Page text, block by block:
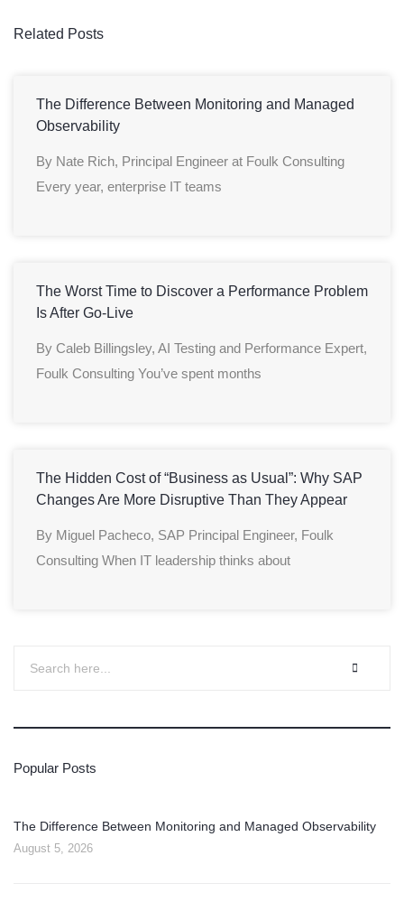
Related Posts
The Difference Between Monitoring and Managed
Observability
By Nate Rich, Principal Engineer at Foulk Consulting
Every year, enterprise IT teams
The Worst Time to Discover a Performance Problem
Is After Go-Live
By Caleb Billingsley, AI Testing and Performance Expert,
Foulk Consulting You’ve spent months
The Hidden Cost of “Business as Usual”: Why SAP
Changes Are More Disruptive Than They Appear
By Miguel Pacheco, SAP Principal Engineer, Foulk
Consulting When IT leadership thinks about
Popular Posts
The Difference Between Monitoring and Managed Observability
August 5, 2026